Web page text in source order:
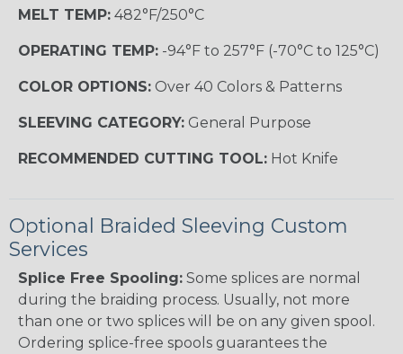
MELT TEMP: 482°F/250°C
OPERATING TEMP: -94°F to 257°F (-70°C to 125°C)
COLOR OPTIONS: Over 40 Colors & Patterns
SLEEVING CATEGORY: General Purpose
RECOMMENDED CUTTING TOOL: Hot Knife
Optional Braided Sleeving Custom
Services
Splice Free Spooling: Some splices are normal
during the braiding process. Usually, not more
than one or two splices will be on any given spool.
Ordering splice-free spools guarantees the